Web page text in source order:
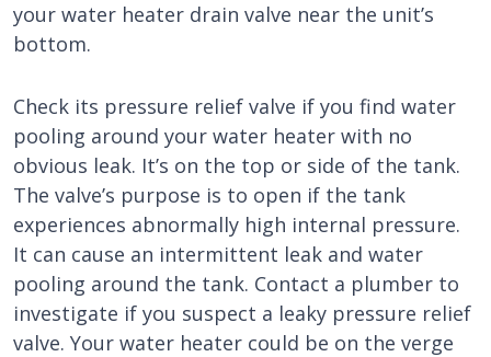
your water heater drain valve near the unit’s
bottom.
Check its pressure relief valve if you find water
pooling around your water heater with no
obvious leak. It’s on the top or side of the tank.
The valve’s purpose is to open if the tank
experiences abnormally high internal pressure.
It can cause an intermittent leak and water
pooling around the tank. Contact a plumber to
investigate if you suspect a leaky pressure relief
valve. Your water heater could be on the verge